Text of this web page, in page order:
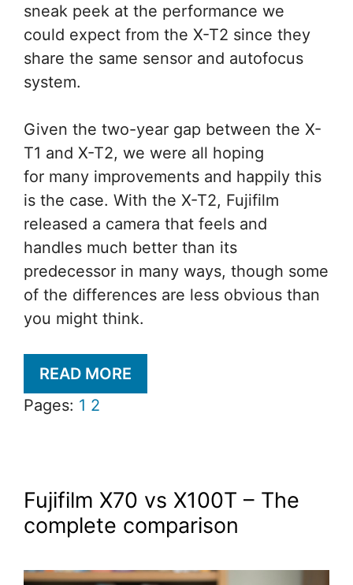
sneak peek at the performance we
could expect from the X-T2 since they
share the same sensor and autofocus
system.
Given the two-year gap between the X-
T1 and X-T2, we were all hoping
for many improvements and happily this
is the case. With the X-T2, Fujifilm
released a camera that feels and
handles much better than its
predecessor in many ways, though some
of the differences are less obvious than
you might think.
READ MORE
Pages: 1 2
Fujifilm X70 vs X100T – The
complete comparison